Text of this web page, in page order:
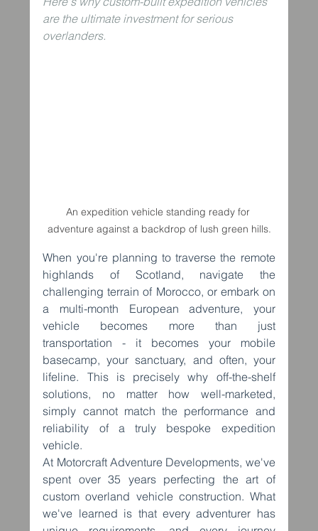
are the ultimate investment for serious
overlanders.
An expedition vehicle standing ready for
adventure against a backdrop of lush green hills.
When you're planning to traverse the remote
highlands of Scotland, navigate the
challenging terrain of Morocco, or embark on
a multi-month European adventure, your
vehicle becomes more than just
transportation - it becomes your mobile
basecamp, your sanctuary, and often, your
lifeline. This is precisely why off-the-shelf
solutions, no matter how well-marketed,
simply cannot match the performance and
reliability of a truly bespoke expedition
vehicle.
At Motorcraft Adventure Developments, we've
spent over 35 years perfecting the art of
custom overland vehicle construction. What
we've learned is that every adventurer has